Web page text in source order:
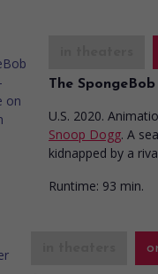
The
U.S. 2020.
Snoop Dogg. A
kidnapped by a
Runtime: 93 min.